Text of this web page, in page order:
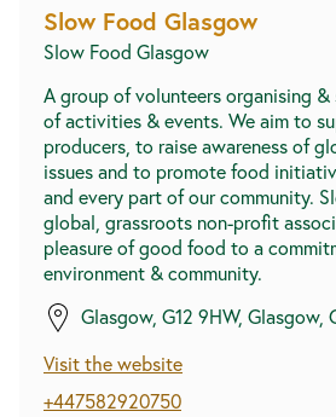
Slow Food Glasgow
Slow Food Glasgow
A group of volunteers organising
of activities & events. We aim to
producers, to raise awareness of
issues and to promote food
and every part of our community.
global, grassroots non-profit
pleasure of good food to a
environment & community.
Glasgow, G12 9HW, Glasgow,
Visit the website
+447582920750